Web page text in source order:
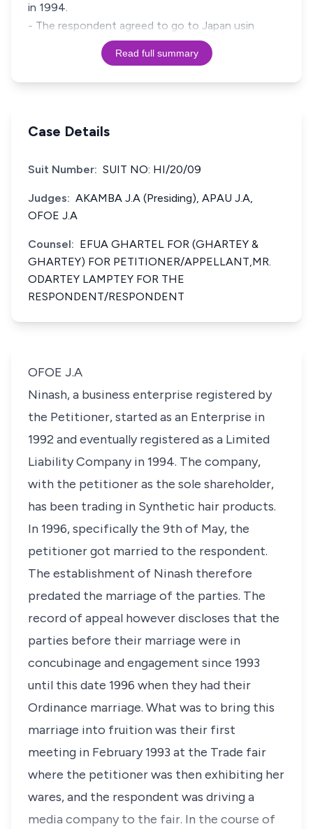
in 1994.
- The respondent agreed to go to Japan usin
Read full summary
Case Details
Suit Number: SUIT NO: HI/20/09
Judges: AKAMBA J.A (Presiding), APAU J.A,
OFOE J.A
Counsel: EFUA GHARTEL FOR (GHARTEY &
GHARTEY) FOR PETITIONER/APPELLANT,MR.
ODARTEY LAMPTEY FOR THE
RESPONDENT/RESPONDENT
OFOE J.A
Ninash, a business enterprise registered by
the Petitioner, started as an Enterprise in
1992 and eventually registered as a Limited
Liability Company in 1994. The company,
with the petitioner as the sole shareholder,
has been trading in Synthetic hair products.
In 1996, specifically the 9th of May, the
petitioner got married to the respondent.
The establishment of Ninash therefore
predated the marriage of the parties. The
record of appeal however discloses that the
parties before their marriage were in
concubinage and engagement since 1993
until this date 1996 when they had their
Ordinance marriage. What was to bring this
marriage into fruition was their first
meeting in February 1993 at the Trade fair
where the petitioner was then exhibiting her
wares, and the respondent was driving a
media company to the fair. In the course of